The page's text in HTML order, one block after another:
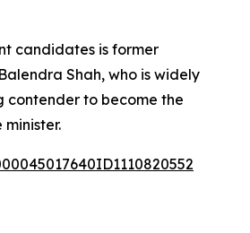
candidates is former
Shah, who is widely
contender to become the
minister.